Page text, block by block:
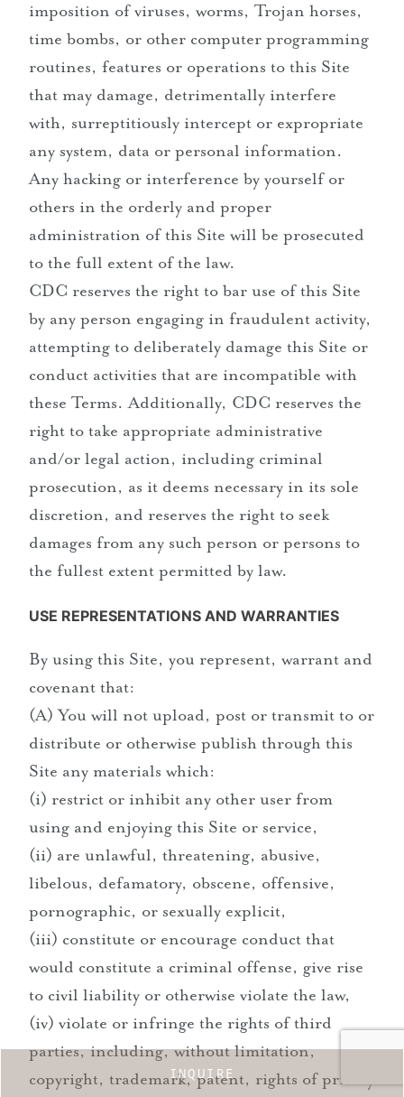
INQUIRE
imposition of viruses, worms, Trojan horses,
time bombs, or other computer programming
routines, features or operations to this Site
that may damage, detrimentally interfere
with, surreptitiously intercept or expropriate
any system, data or personal information.
Any hacking or interference by yourself or
others in the orderly and proper
administration of this Site will be prosecuted
to the full extent of the law.
CDC reserves the right to bar use of this Site
by any person engaging in fraudulent activity,
attempting to deliberately damage this Site or
conduct activities that are incompatible with
these Terms. Additionally, CDC reserves the
right to take appropriate administrative
and/or legal action, including criminal
prosecution, as it deems necessary in its sole
discretion, and reserves the right to seek
damages from any such person or persons to
the fullest extent permitted by law.
USE REPRESENTATIONS AND WARRANTIES
By using this Site, you represent, warrant and
covenant that:
(A) You will not upload, post or transmit to or
distribute or otherwise publish through this
Site any materials which:
(i) restrict or inhibit any other user from
using and enjoying this Site or service,
(ii) are unlawful, threatening, abusive,
libelous, defamatory, obscene, offensive,
pornographic, or sexually explicit,
(iii) constitute or encourage conduct that
would constitute a criminal offense, give rise
to civil liability or otherwise violate the law,
(iv) violate or infringe the rights of third
parties, including, without limitation,
copyright, trademark, patent, rights of privacy